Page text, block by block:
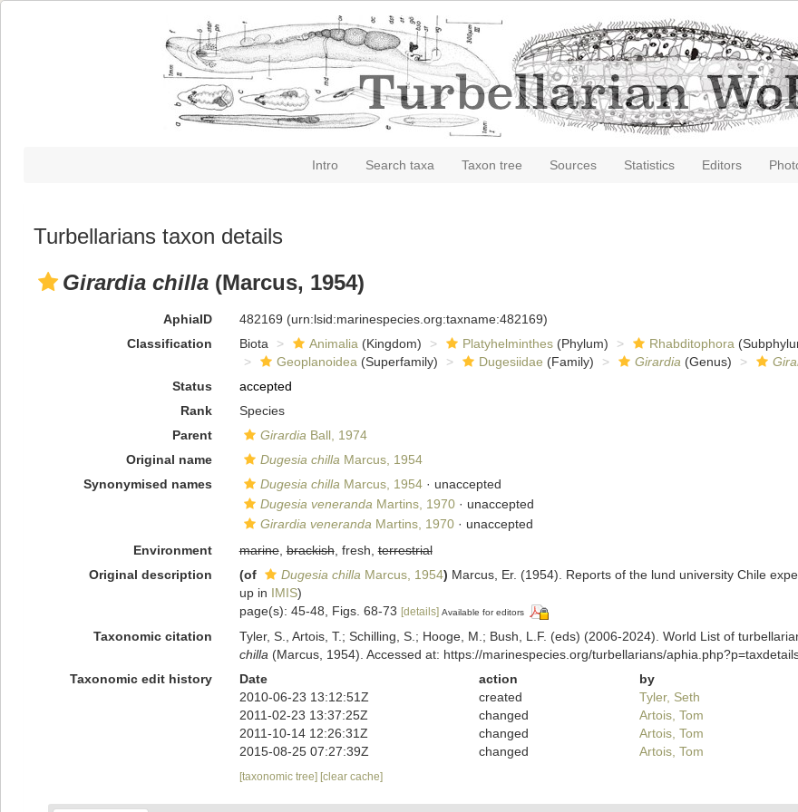
Intro Search taxa Taxon tree Sources Statistics Editors
Turbellarians taxon details
Girardia chilla (Marcus, 1954)
AphiaID 482169 (urn:lsid:marinespecies.org:taxname:482169)
Classification
Biota Animalia (Kingdom) Platyhelminthes(Phylum) Rhabditophora
Geoplanoidea (Superfamily) Dugesiidae (Family) Girardia (Genus)
Status
accepted
Rank
Species
Parent
Girardia Ball, 1974
Original name
Dugesia chilla Marcus, 1954
Synonymised names
Dugesia chilla Marcus, 1954· unaccepted
Dugesia veneranda Martins, 1970· unaccepted
Girardia veneranda Martins, 1970· unaccepted
Environment
marine,brackish, fresh,terrestrial
Original description
(of Dugesia chilla Marcus, 1954) Marcus, Er. (1954). Reports of the lund university Chile
up in IMIS)
page(s): 45-48, Figs. 68-73 [details] Available for editors
Taxonomic citation Tyler, S., Artois, T.; Schilling, S.; Hooge, M.; Bush, L.F. (eds) (2006-2024). World List of
chilla (Marcus, 1954). Accessed at: https://marinespecies.org/turbellarians/
Taxonomic edit history
Date action
by
2010-06-23 13:12:51Z
created
Tyler, Seth
2011-02-23 13:37:25Z
changed
Artois, Tom
2011-10-14 12:26:31Z
changed
Artois, Tom
2015-08-25 07:27:39Z
changed Artois, Tom
[taxonomic tree] [clear cache]